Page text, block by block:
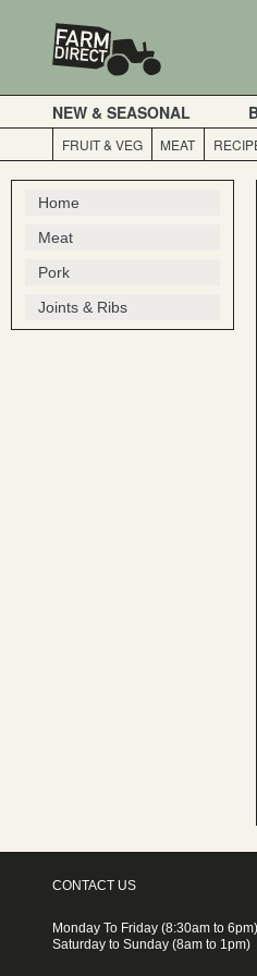
NEW & SEASONAL
FRUIT & VEG MEAT
Home
Meat
Pork
Joints & Ribs
CONTACT US
Monday To Friday (8:30am to 6pm)
Saturday to Sunday (8am to 1pm)